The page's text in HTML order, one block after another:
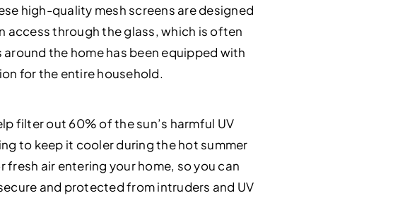
high-quality mesh screens are designed
through the glass, which is often
the home has been equipped with
for the entire household.
filter out 60% of the sun’s harmful UV
to keep it cooler during the hot summer
air entering your home, so you can
and protected from intruders and UV